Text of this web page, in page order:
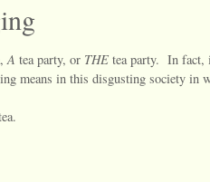
A tea party, or THE tea party. In fact,
means in this disgusting society in